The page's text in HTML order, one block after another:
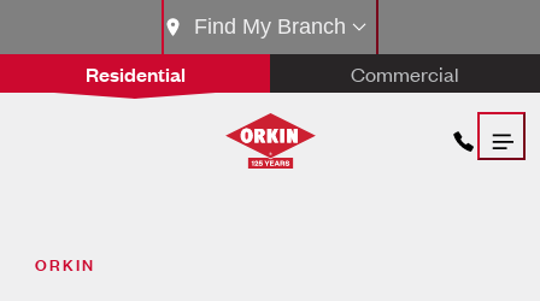
Residential Commercial
Find My Branch
ORKIN